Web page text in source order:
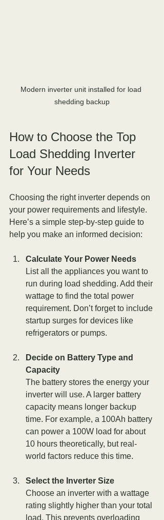
Modern inverter unit installed for load
shedding backup
How to Choose the Top
Load Shedding Inverter
for Your Needs
Choosing the right inverter depends on
your power requirements and lifestyle.
Here’s a simple step-by-step guide to
help you make an informed decision:
Calculate Your Power Needs
List all the appliances you want to
run during load shedding. Add their
wattage to find the total power
requirement. Don’t forget to include
startup surges for devices like
refrigerators or pumps.
Decide on Battery Type and
Capacity
The battery stores the energy your
inverter will use. A larger battery
capacity means longer backup
time. For example, a 100Ah battery
can power a 100W load for about
10 hours theoretically, but real-
world factors reduce this time.
Select the Inverter Size
Choose an inverter with a wattage
rating slightly higher than your total
load. This prevents overloading